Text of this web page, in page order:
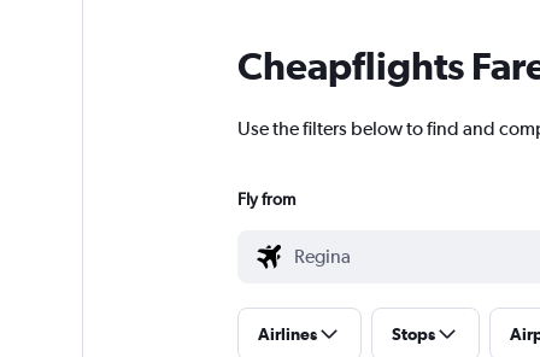
Cheapflights
Use the filters below to find and
Fly from
Airlines Stops